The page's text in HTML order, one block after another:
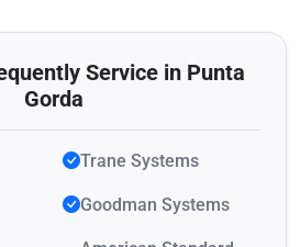
Service in Punta
Gorda
Trane Systems
Goodman Systems